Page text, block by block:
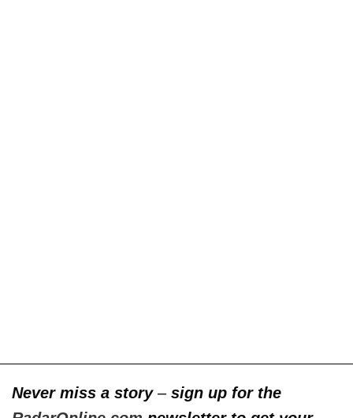
Never miss a story –sign up for the